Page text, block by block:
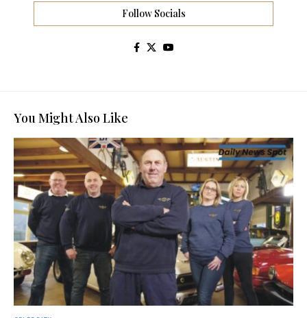
Follow Socials
You Might Also Like